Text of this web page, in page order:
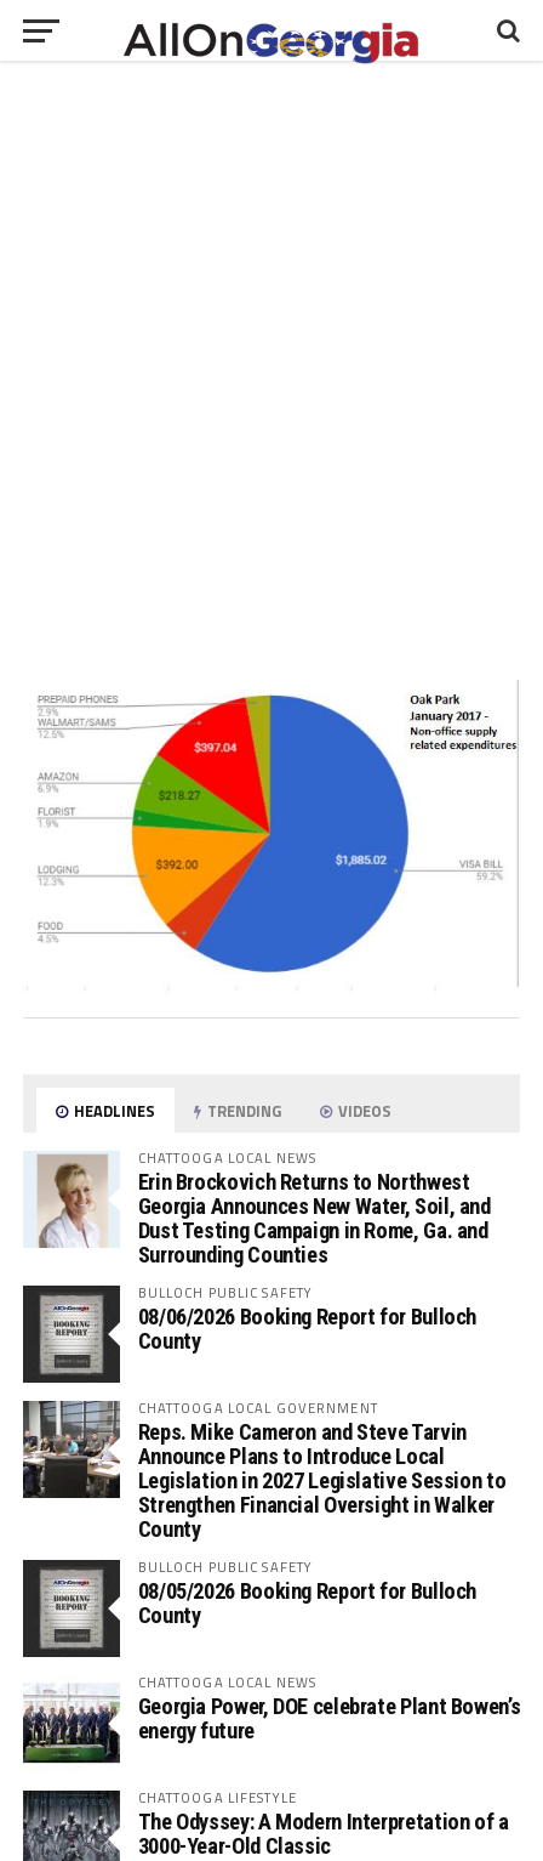
HEADLINES TRENDING VIDEOS
CHATTOOGA LOCAL NEWS
Erin Brockovich Returns to Northwest
Georgia Announces New Water, Soil, and
Dust Testing Campaign in Rome, Ga. and
Surrounding Counties
BULLOCH PUBLIC SAFETY
08/06/2026 Booking Report for Bulloch
County
CHATTOOGA LOCAL GOVERNMENT
Reps. Mike Cameron and Steve Tarvin
Announce Plans to Introduce Local
Legislation in 2027 Legislative Session to
Strengthen Financial Oversight in Walker
County
BULLOCH PUBLIC SAFETY
08/05/2026 Booking Report for Bulloch
County
CHATTOOGA LOCAL NEWS
Georgia Power, DOE celebrate Plant Bowen’s
energy future
CHATTOOGA LIFESTYLE
The Odyssey: A Modern Interpretation of a
3000-Year-Old Classic